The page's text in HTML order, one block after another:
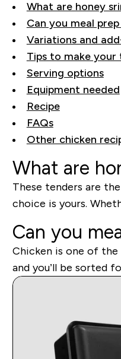
What are honey
Can you meal
Variations and
Tips to make your
Serving options
Equipment needed
Recipe
FAQs
Other chicken
What are
These tenders are
choice is yours.
Can you
Chicken is one of the
and you’ll be sorted